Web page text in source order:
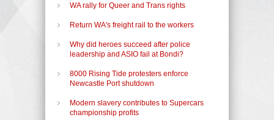
WA rally for Queer and Trans rights
Return WA's freight rail to the workers
Why did heroes succeed after police
leadership and ASIO fail at Bondi?
8000 Rising Tide protesters enforce
Newcastle Port shutdown
Modern slavery contributes to Supercars
championship profits